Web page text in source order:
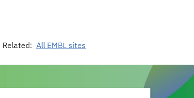
Related: All EMBL sites